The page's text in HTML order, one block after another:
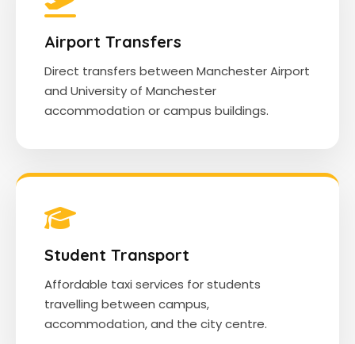
Airport Transfers
Direct transfers between Manchester Airport
and University of Manchester
accommodation or campus buildings.
Student Transport
Affordable taxi services for students
travelling between campus,
accommodation, and the city centre.